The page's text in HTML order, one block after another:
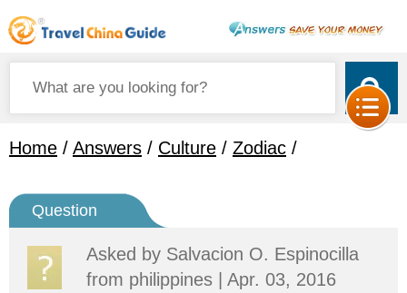
Home / Answers / Culture / Zodiac /
Question
Asked by Salvacion O. Espinocilla
from philippines | Apr. 03, 2016